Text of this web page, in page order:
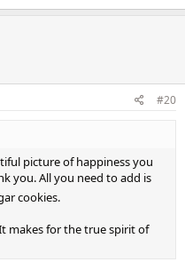
#20
picture of happiness you
you. All you need to add is
cookies.
makes for the true spirit of